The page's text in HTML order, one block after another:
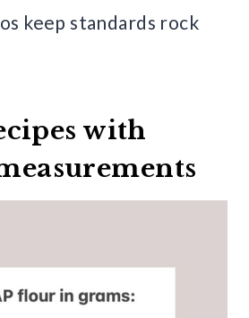
keep standards rock
with